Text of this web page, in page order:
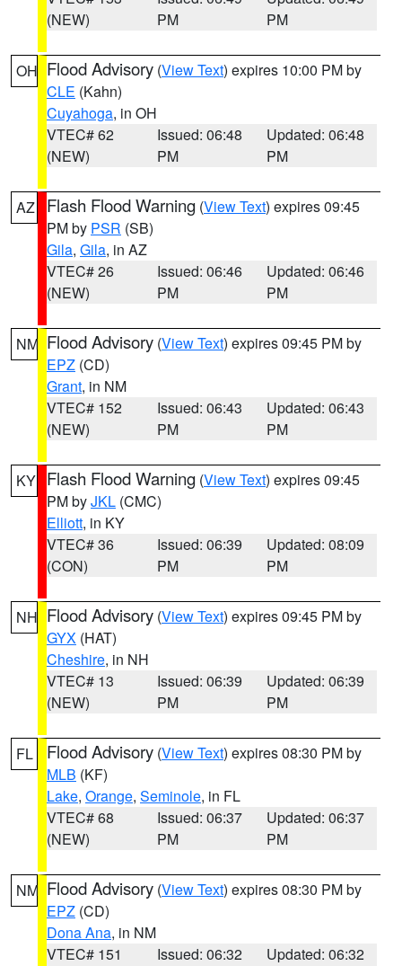
(NEW)
PM
PM
OH Flood Advisory (View Text) expires 10:00 PM by
CLE (Kahn)
Cuyahoga, in OH
VTEC# 62
(NEW)
Issued: 06:48
PM
Updated: 06:48
PM
AZ Flash Flood Warning (View Text) expires 09:45
PM by PSR (SB)
Gila, Gila, in AZ
VTEC# 26
(NEW)
Issued: 06:46
PM
Updated: 06:46
PM
NM Flood Advisory (View Text) expires 09:45 PM by
EPZ (CD)
Grant, in NM
VTEC# 152
(NEW)
Issued: 06:43
PM
Updated: 06:43
PM
KY Flash Flood Warning (View Text) expires 09:45
PM byJKL (CMC)
Elliott, in KY
VTEC# 36
(CON)
Issued: 06:39
PM
Updated: 08:09
PM
NH Flood Advisory (View Text) expires 09:45 PM by
GYX (HAT)
Cheshire, in NH
VTEC# 13
(NEW)
Issued: 06:39
PM
Updated: 06:39
PM
FL Flood Advisory (View Text) expires 08:30 PM by
MLB (KF)
Lake, Orange, Seminole, in FL
VTEC# 68
(NEW)
Issued: 06:37
PM
Updated: 06:37
PM
NM Flood Advisory (View Text) expires 08:30 PM by
EPZ (CD)
Dona Ana, in NM
VTEC# 151
Issued: 06:32
Updated: 06:32